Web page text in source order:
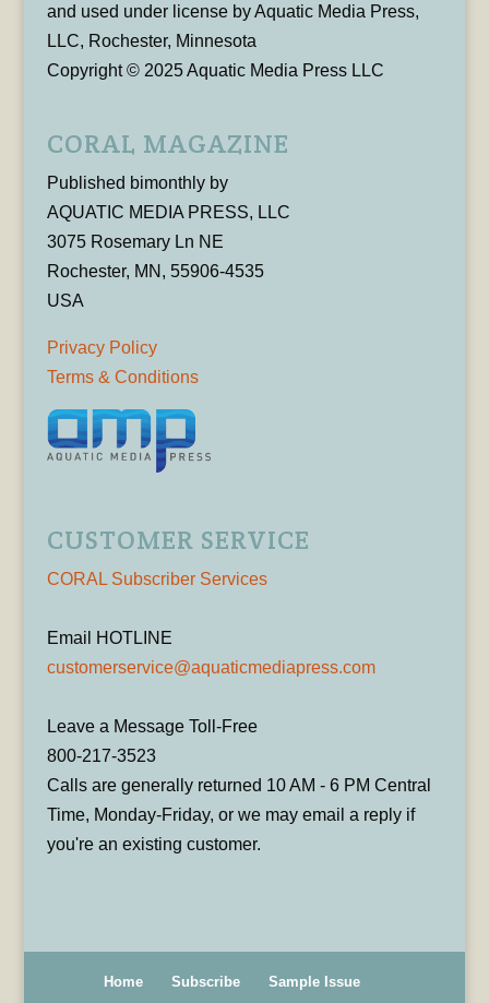
and used under license by Aquatic Media Press,
LLC, Rochester, Minnesota
Copyright © 2025 Aquatic Media Press LLC
CORAL MAGAZINE
Published bimonthly by
AQUATIC MEDIA PRESS, LLC
3075 Rosemary Ln NE
Rochester, MN, 55906-4535
USA
Privacy Policy
Terms & Conditions
CUSTOMER SERVICE
CORAL Subscriber Services
Email HOTLINE
customerservice@aquaticmediapress.com
Leave a Message Toll-Free
800-217-3523
Calls are generally returned 10 AM - 6 PM Central
Time, Monday-Friday, or we may email a reply if
you're an existing customer.
Home Subscribe
Sample Issue